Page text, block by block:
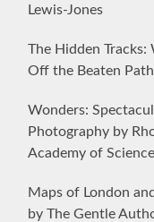
Lewis-Jones
The Hidden
Off the Beaten
Wonders:
Photography by
Academy of
Maps of London
by The Gentle